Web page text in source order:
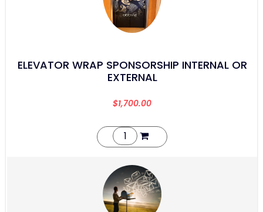
ELEVATOR WRAP SPONSORSHIP INTERNAL OR
EXTERNAL
$1,700.00